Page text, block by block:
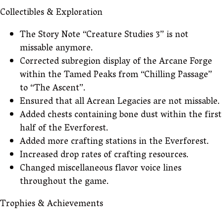
Collectibles & Exploration
The Story Note “Creature Studies 3” is not
missable anymore.
Corrected subregion display of the Arcane Forge
within the Tamed Peaks from “Chilling Passage”
to “The Ascent”.
Ensured that all Acrean Legacies are not missable.
Added chests containing bone dust within the first
half of the Everforest.
Added more crafting stations in the Everforest.
Increased drop rates of crafting resources.
Changed miscellaneous flavor voice lines
throughout the game.
Trophies & Achievements